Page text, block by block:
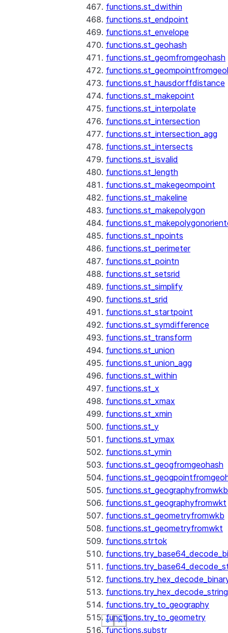
functions.st_dwithin
functions.st_endpoint
functions.st_envelope
functions.st_geohash
functions.st_geomfromgeohash
functions.st_hausdorffdistance
functions.st_makepoint
functions.st_interpolate
functions.st_intersection
functions.st_intersection_agg
functions.st_intersects
functions.st_isvalid
functions.st_length
functions.st_makegeompoint
functions.st_makeline
functions.st_makepolygon
functions.st_npoints
functions.st_perimeter
functions.st_pointn
functions.st_setsrid
functions.st_simplify
functions.st_srid
functions.st_startpoint
functions.st_symdifference
functions.st_transform
functions.st_union
functions.st_union_agg
functions.st_within
functions.st_x
functions.st_xmax
functions.st_xmin
functions.st_y
functions.st_ymax
functions.st_ymin
functions.st_geogfromgeohash
functions.st_geographyfromwkb
functions.st_geographyfromwkt
functions.st_geometryfromwkb
functions.st_geometryfromwkt
functions.strtok
functions.try_hex_decode_string
functions.try_to_geography
functions.try_to_geometry
functions.substr
Show less
See more
Show less
See more
Show less
See more
Show less
See more